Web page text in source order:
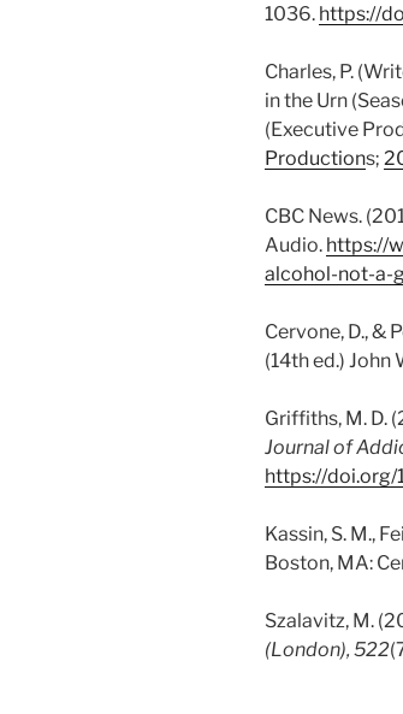
1036. https://
Charles, P.
in the Urn
(Executive
Productions;
CBC News.
Audio. https://
alcohol-not-a-
Cervone, D., &
(14th ed.) John
Griffiths, M. D.
Journal of
https://doi.org/
Kassin, S. M.,
Boston, MA:
Szalavitz, M.
(London), 522